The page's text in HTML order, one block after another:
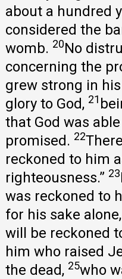
about a hundred
considered the
womb. 20No
concerning the
grew strong in
glory to God, 21
that God was
promised. 22
reckoned to him
righteousness.” 23
was reckoned to
for his sake alone,
will be reckoned
him who raised
the dead, 25who